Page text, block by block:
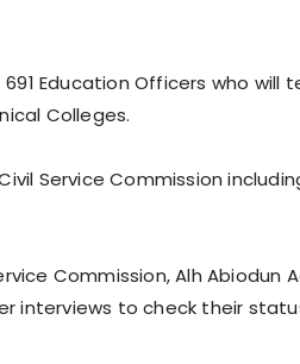
Education Officers who will
Colleges.
Service Commission
Commission, Alh Abiodun
interviews to check their